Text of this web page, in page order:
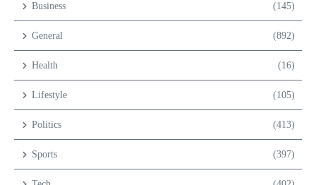
Business (145)
General (892)
Health (16)
Lifestyle (105)
Politics (413)
Sports (397)